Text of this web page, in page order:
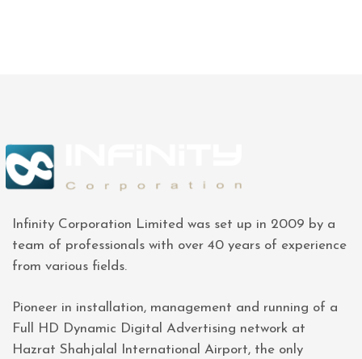
Infinity Corporation Limited was set up in 2009 by a
team of professionals with over 40 years of experience
from various fields.
Pioneer in installation, management and running of a
Full HD Dynamic Digital Advertising network at
Hazrat Shahjalal International Airport, the only